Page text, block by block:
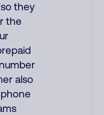
they
the
also